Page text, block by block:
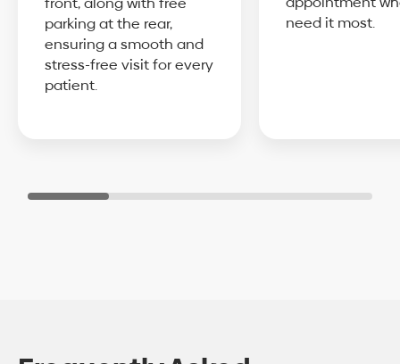
parking at the rear,
ensuring a smooth and
stress-free visit for every
patient.
need it most.